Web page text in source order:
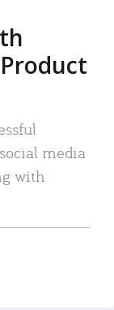
media
with